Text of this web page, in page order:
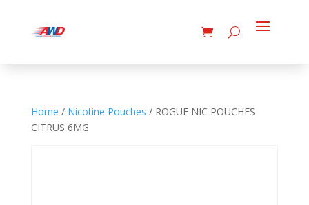
Home / Nicotine Pouches / ROGUE NIC POUCHES
CITRUS 6MG